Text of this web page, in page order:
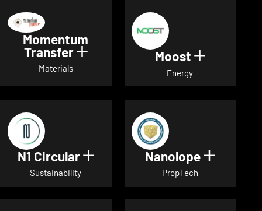
Momentum
Transfer Show details for Momentum
Materials
Moost Show
Energy
N1 Circular Show details for N1 Circular
Sustainability
Nanolope Show
PropTech